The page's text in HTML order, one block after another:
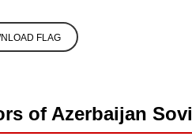
FLAG
of Azerbaijan